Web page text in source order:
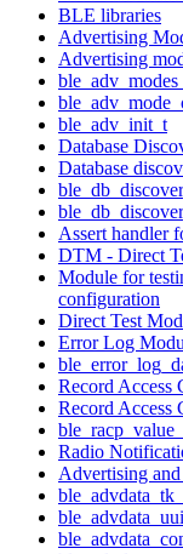
BLE libraries
Advertising
Advertising
ble_adv_init_t
Database
Database
Assert handler
DTM - Direct
Module for
configuration
Direct Test
Error Log
Record Access
Record Access
Radio
Advertising